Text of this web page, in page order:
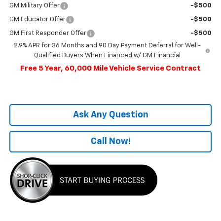
GM Military Offer -$500
GM Educator Offer -$500
GM First Responder Offer
-$500
2.9% APR for 36 Months and 90 Day Payment Deferral for Well-
Qualified Buyers When Financed w/ GM Financial
Free 5 Year, 60,000 Mile Vehicle Service Contract
Ask Any Question
Call Now!